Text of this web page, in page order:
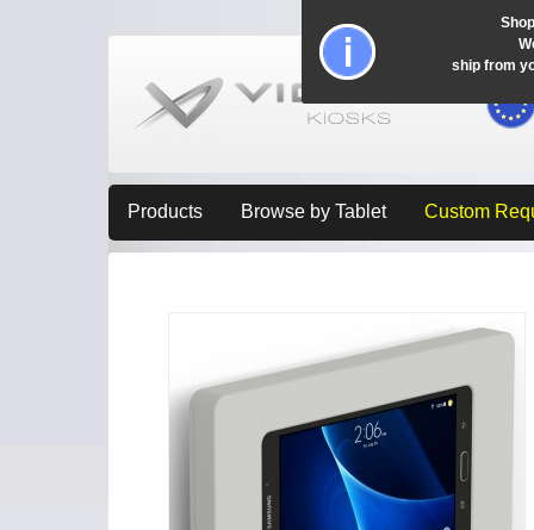
Products Browse by Tablet Custom
ship from